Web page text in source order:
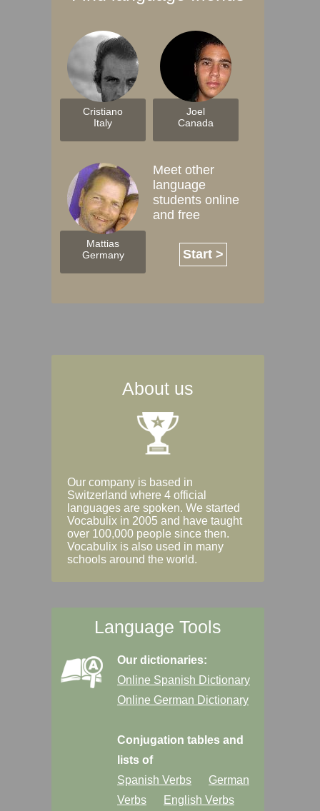
Cristiano
Italy
Joel
Canada
Mattias
Germany
Meet other
language
students online
and free
Start >
About us
Our company is based in
Switzerland where 4 official
languages are spoken. We started
Vocabulix in 2005 and have taught
over 100,000 people since then.
Vocabulix is also used in many
schools around the world.
Language Tools
Our dictionaries:
Online Spanish Dictionary
Online German Dictionary
Conjugation tables and
lists of
Spanish Verbs
German
Verbs
English Verbs